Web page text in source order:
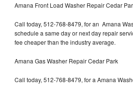
Amana Front Load Washer Repair Cedar
Call today, 512-768-8479, for an Amana
schedule a same day or next day repair
fee cheaper than the industry average.
Amana Gas Washer Repair Cedar Park
Call today, 512-768-8479, for a Amana